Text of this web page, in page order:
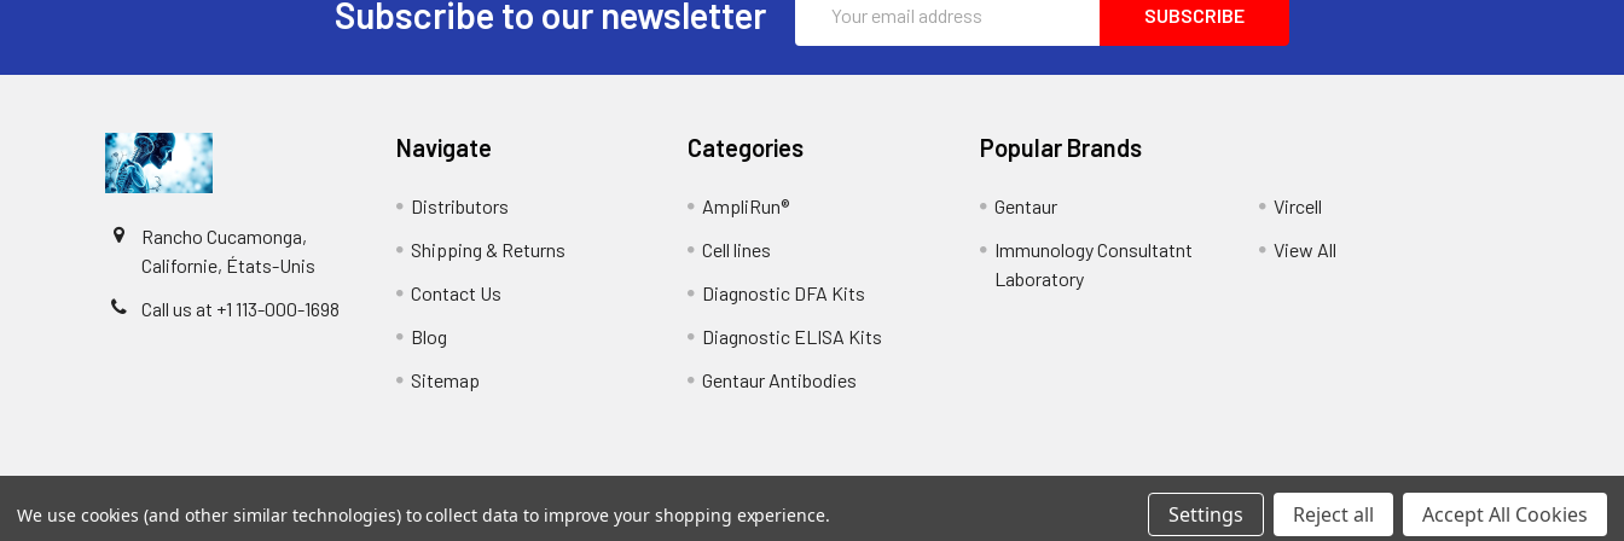
Subscribe to our newsletter
Address
Rancho Cucamonga,
Californie, États-Unis
Call us at +1 113-000-1698
Navigate
Distributors
Shipping & Returns
Contact Us
Blog
Sitemap
Categories
AmpliRun®
Cell lines
Diagnostic DFA Kits
Diagnostic ELISA Kits
Gentaur Antibodies
Popular Brands
Gentaur
Immunology Consultatnt
Laboratory
Vircell
View All
©2026Biology and Medicine.Powered byBigCommerce. Theme designed byPapathemes.
We use cookies (and other similar technologies) to collect data to improve your shopping experience. Settings Reject all Accept All Cookies